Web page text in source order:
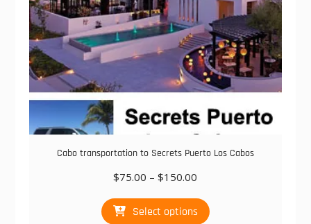
page
Cabo transportation to Secrets Puerto Los Cabos
$75.00 – $150.00
$75.00
Select options
product